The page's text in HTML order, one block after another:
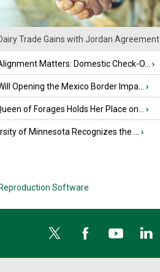
Trade Gains with Jordan Agreement
Matters: Domestic Check-O... ›
Opening the Mexico Border Impa... ›
of Forages Holds Her Place on... ›
of Minnesota Recognizes the ... ›
Software